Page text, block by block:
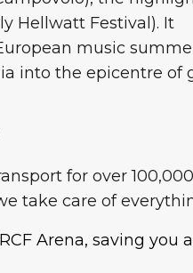
Hellwatt Festival). It
music
into the epicentre of
for over 100,000
take care of
Arena, saving you